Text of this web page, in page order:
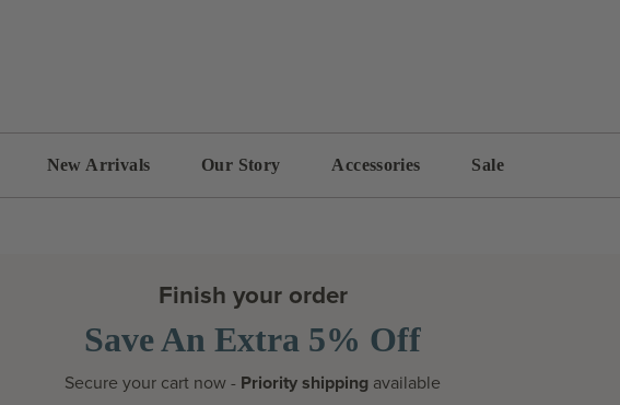
New Arrivals Our Story Accessories Sale
Finish your order
Save An Extra 5% Off
Secure your cart now - Priority shipping available